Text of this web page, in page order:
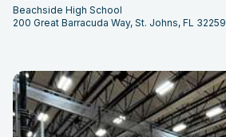
Beachside High School
200 Great Barracuda Way, St. Johns, FL 32259